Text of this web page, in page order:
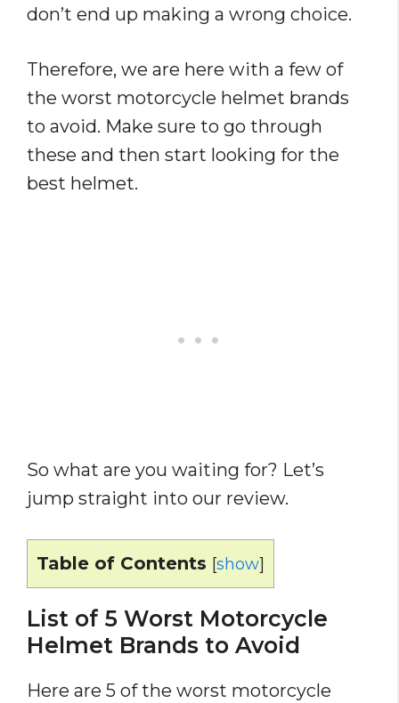
don’t end up making a wrong choice.
Therefore, we are here with a few of
the worst motorcycle helmet brands
to avoid. Make sure to go through
these and then start looking for the
best helmet.
So what are you waiting for? Let’s
jump straight into our review.
Table of Contents [show]
List of 5 Worst Motorcycle
Helmet Brands to Avoid
Here are 5 of the worst motorcycle